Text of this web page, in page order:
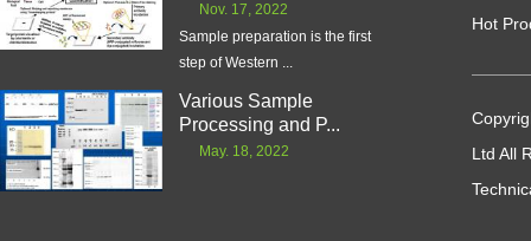
Nov. 17, 2022
Sample preparation is the first
step of Western ...
Various Sample
Processing and P...
May. 18, 2022
Hot
Ltd All